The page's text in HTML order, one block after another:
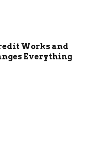
Works and
Everything